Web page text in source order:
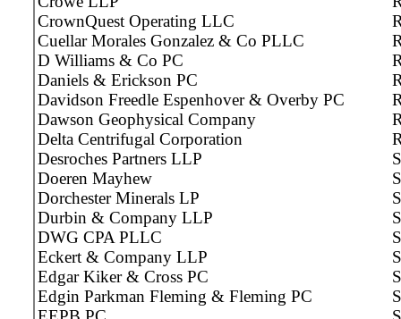
CrownQuest Operating LLC
Cuellar Morales Gonzalez & Co PLLC
D Williams & Co PC
Daniels & Erickson PC
Davidson Freedle Espenhover & Overby PC
Dawson Geophysical Company
Delta Centrifugal Corporation
Desroches Partners LLP
Doeren Mayhew
Dorchester Minerals LP
Durbin & Company LLP
DWG CPA PLLC
Eckert & Company LLP
Edgar Kiker & Cross PC
Edgin Parkman Fleming & Fleming PC